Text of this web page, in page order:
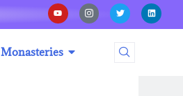
Monasteries